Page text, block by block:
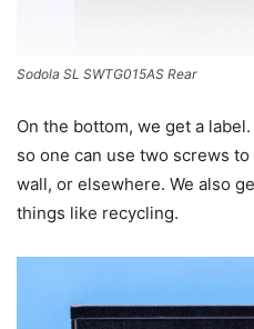
Sodola SL SWTG015AS Rear
On the bottom, we get a
so one can use two screws
wall, or elsewhere. We also
things like recycling.